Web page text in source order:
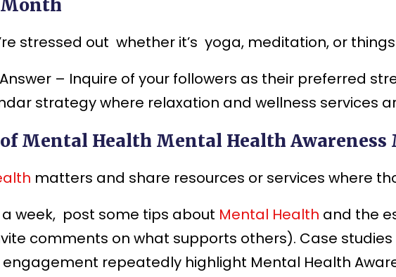
Month
stressed out whether it’s yoga, meditation, or
– Inquire of your followers as their preferred
strategy where relaxation and wellness services
Mental Health Mental Health Awareness
matters and share resources or services where
a week, post some tips about Mental Health and the
comments on what supports others). Case
repeatedly highlight Mental Health